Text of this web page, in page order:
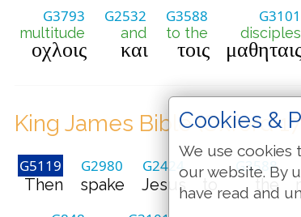
G3793
multitude
οχλοις
G2532
and
και
G3588
to the
τοις
G3101
disciples
King James Bible (Oxford
G5119
Then
G2980
spake
G2424
Jesus
G3588
the
Cookies &
We use cookies
our website. By
have read and